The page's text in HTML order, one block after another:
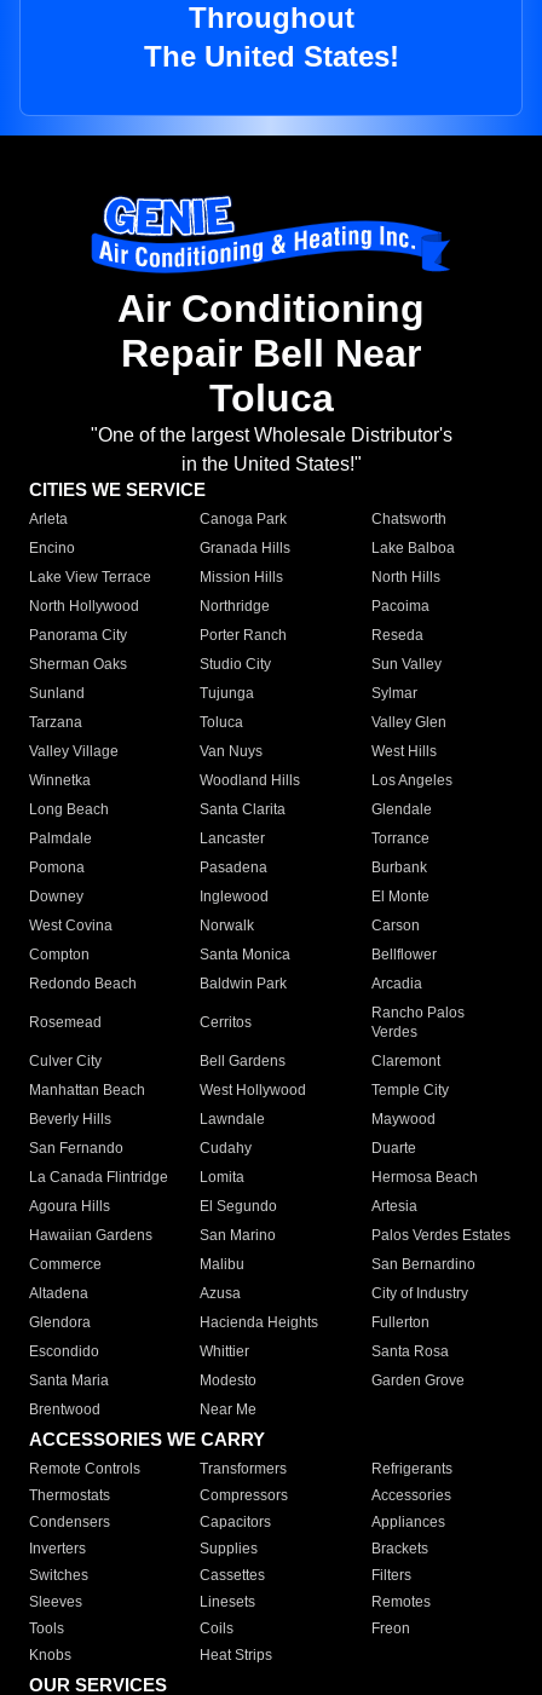
Throughout
The United States!
Air Conditioning
Repair Bell Near
Toluca
"One of the largest Wholesale Distributor's
in the United States!"
CITIES WE SERVICE
Arleta Canoga Park
Chatsworth
Encino
Granada Hills
Lake Balboa
Lake View Terrace
Mission Hills
North Hills
North Hollywood
Northridge
Pacoima
Panorama City
Porter Ranch
Reseda
Sherman Oaks
Studio City
Sun Valley
Sunland
Tujunga
Sylmar
Tarzana
Toluca
Valley Glen
Valley Village
Van Nuys
West Hills
Winnetka
Woodland Hills
Los Angeles
Long Beach
Santa Clarita
Glendale
Palmdale
Lancaster
Torrance
Pomona
Pasadena
Burbank
Downey
Inglewood
El Monte
West Covina
Norwalk
Carson
Compton
Santa Monica
Bellflower
Redondo Beach
Baldwin Park Arcadia
Rosemead Cerritos
Rancho Palos
Verdes
Culver City
Bell Gardens
Claremont
Manhattan Beach
West Hollywood
Temple City
Beverly Hills
Lawndale
Maywood
San Fernando
Cudahy
Duarte
La Canada Flintridge
Lomita
Hermosa Beach
Agoura Hills
El Segundo
Artesia
Hawaiian Gardens
San Marino
Palos Verdes Estates
Commerce
Malibu
San Bernardino
Altadena
Azusa
City of Industry
Glendora
Hacienda Heights
Fullerton
Escondido
Whittier
Santa Rosa
Santa Maria
Modesto
Garden Grove
Brentwood
Near Me
ACCESSORIES WE CARRY
Remote Controls Transformers
Refrigerants
Thermostats
Compressors
Accessories
Condensers
Capacitors
Appliances
Inverters
Supplies
Brackets
Switches
Cassettes
Filters
Sleeves
Linesets
Remotes
Tools
Coils
Freon
Knobs
Heat Strips
OUR SERVICES